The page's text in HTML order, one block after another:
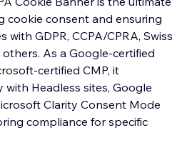
cookie consent and ensuring
GDPR, CCPA/CPRA, Swiss
As a Google-certified
certified CMP, it
with Headless sites, Google
Clarity Consent Mode
compliance for specific